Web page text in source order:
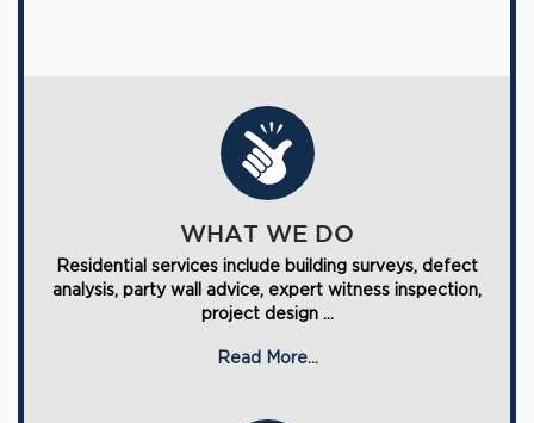
WHAT WE DO
Residential services include building surveys, defect
analysis, party wall advice, expert witness inspection,
project design ...
Read More...